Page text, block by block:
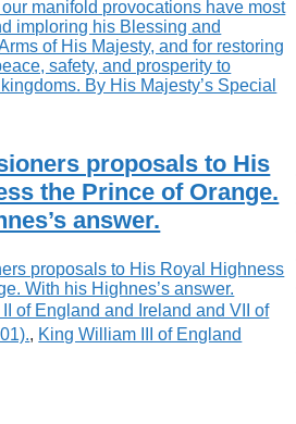
proposals to His
the Prince of Orange.
answer.
of England and Ireland and VII of
, King William III of England